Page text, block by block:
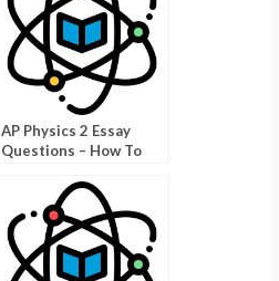
AP Physics 2 Essay
Questions – How To